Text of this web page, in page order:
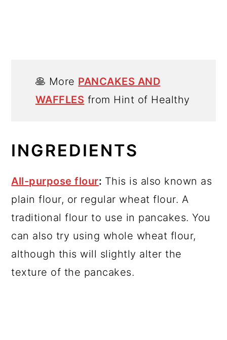
🥞 More PANCAKES AND
WAFFLES from Hint of Healthy
INGREDIENTS
All-purpose flour: This is also known as
plain flour, or regular wheat flour. A
traditional flour to use in pancakes. You
can also try using whole wheat flour,
although this will slightly alter the
texture of the pancakes.